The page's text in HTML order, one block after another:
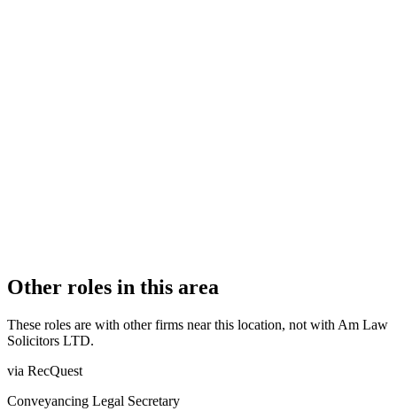
Other roles in this area
These roles are with other firms near this location, not with Am Law
Solicitors LTD.
via RecQuest
Conveyancing Legal Secretary